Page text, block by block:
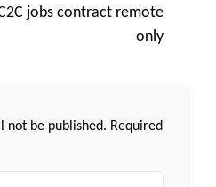
jobs contract remote
only
not be published. Required